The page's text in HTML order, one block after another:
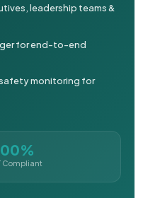
leadership teams &
for end-to-end
monitoring for
Compliant